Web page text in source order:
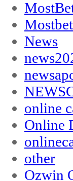
News
online
Online
other
Ozwin